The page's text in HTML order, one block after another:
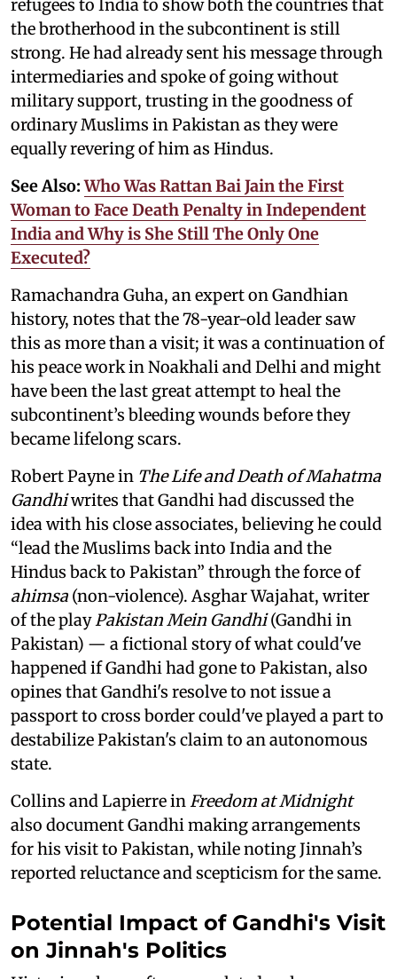
refugees to India to show both the countries that
the brotherhood in the subcontinent is still
strong. He had already sent his message through
intermediaries and spoke of going without
military support, trusting in the goodness of
ordinary Muslims in Pakistan as they were
equally revering of him as Hindus.
See Also:Who Was Rattan Bai Jain the First
Woman to Face Death Penalty in Independent
India and Why is She Still The Only One
Executed?
Ramachandra Guha, an expert on Gandhian
history, notes that the 78-year-old leader saw
this as more than a visit; it was a continuation of
his peace work in Noakhali and Delhi and might
have been the last great attempt to heal the
subcontinent’s bleeding wounds before they
became lifelong scars.
Robert Payne in The Life and Death of Mahatma
Gandhiwrites that Gandhi had discussed the
idea with his close associates, believing he could
“lead the Muslims back into India and the
Hindus back to Pakistan” through the force of
ahimsa (non-violence). Asghar Wajahat, writer
of the play Pakistan Mein Gandhi(Gandhi in
Pakistan) — a fictional story of what could've
happened if Gandhi had gone to Pakistan, also
opines that Gandhi's resolve to not issue a
passport to cross border could've played a part to
destabilize Pakistan's claim to an autonomous
state.
Collins and Lapierre in Freedom at Midnight
also document Gandhi making arrangements
for his visit to Pakistan, while noting Jinnah’s
reported reluctance and scepticism for the same.
Potential Impact of Gandhi's Visit
on Jinnah's Politics